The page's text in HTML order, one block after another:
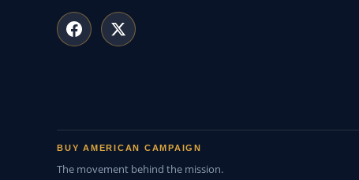
BUY AMERICAN CAMPAIGN
The movement behind the mission.